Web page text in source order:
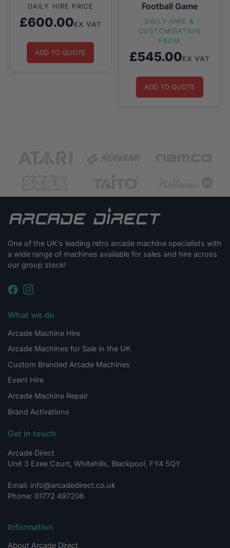
DAILY HIRE PRICE
£600.00EX VAT
ADD TO QUOTE
Football Game
DAILY HIRE &
CUSTOMISATION
FROM
£545.00EX VAT
ADD TO QUOTE
One of the UK’s leading retro arcade machine specialists with
a wide range of machines available for sales and hire across
our group stock!
What we do
Arcade Machine Hire
Arcade Machines for Sale in the UK
Custom Branded Arcade Machines
Event Hire
Arcade Machine Repair
Brand Activations
Get in touch
Arcade Direct
Unit 3 Ezee Court, Whitehills, Blackpool, FY4 5QY
Email: info@arcadedirect.co.uk
Phone: 01772 497206
Information
About Arcade Direct